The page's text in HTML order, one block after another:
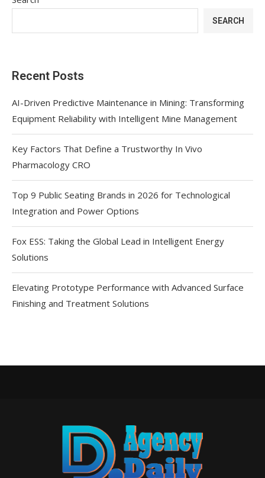
SEARCH
Recent Posts
AI-Driven Predictive Maintenance in Mining: Transforming
Equipment Reliability with Intelligent Mine Management
Key Factors That Define a Trustworthy In Vivo
Pharmacology CRO
Top 9 Public Seating Brands in 2026 for Technological
Integration and Power Options
Fox ESS: Taking the Global Lead in Intelligent Energy
Solutions
Elevating Prototype Performance with Advanced Surface
Finishing and Treatment Solutions